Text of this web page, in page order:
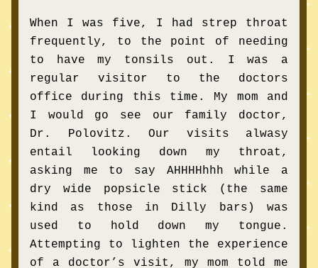
When I was five, I had strep throat
frequently, to the point of needing
to have my tonsils out. I was a
regular visitor to the doctors
office during this time. My mom and
I would go see our family doctor,
Dr. Polovitz. Our visits alwasy
entail looking down my throat,
asking me to say AHHHHhhh while a
dry wide popsicle stick (the same
kind as those in Dilly bars) was
used to hold down my tongue.
Attempting to lighten the experience
of a doctor’s visit, my mom told me